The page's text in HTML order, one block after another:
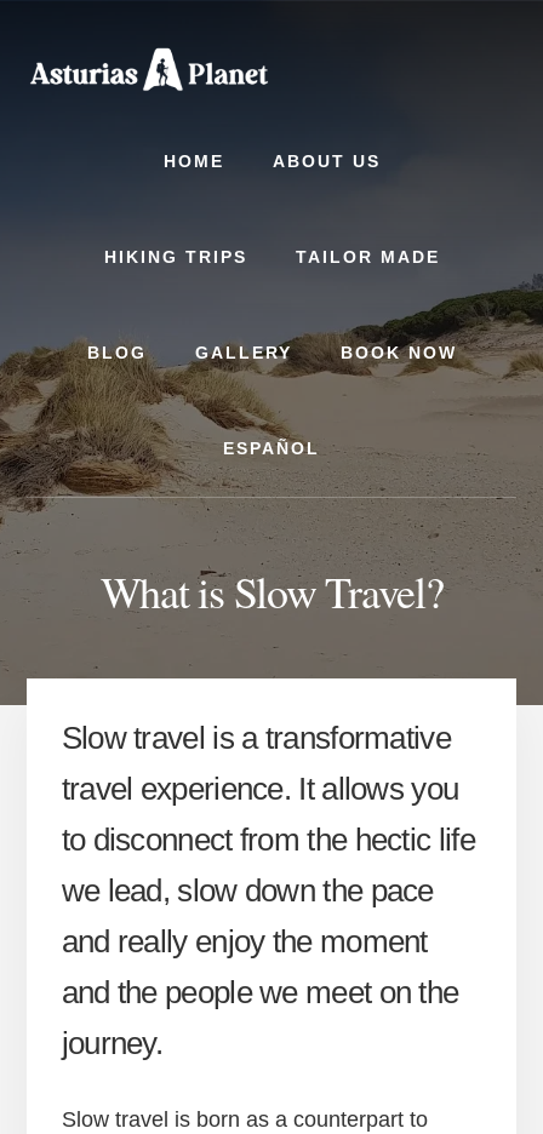
content
primary
HOME ABOUT US
HIKING TRIPS TAILOR MADE
BLOG GALLERY BOOK NOW
ESPAÑOL
What is Slow Travel?
Slow travel is a transformative
travel experience. It allows you
to disconnect from the hectic life
we lead, slow down the pace
and really enjoy the moment
and the people we meet on the
journey.
Slow travel is born as a counterpart to